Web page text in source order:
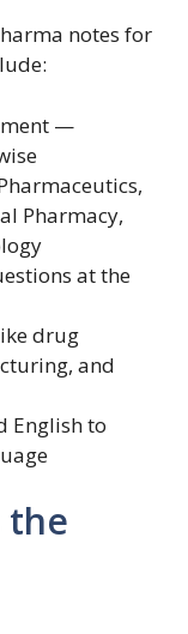
notes for
—
Pharmacy,
at the
drug
and
English to
the